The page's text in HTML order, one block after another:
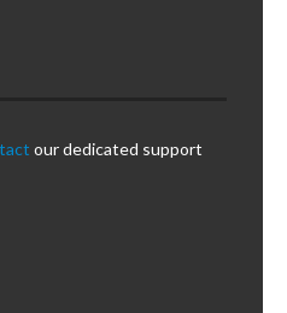
our dedicated support